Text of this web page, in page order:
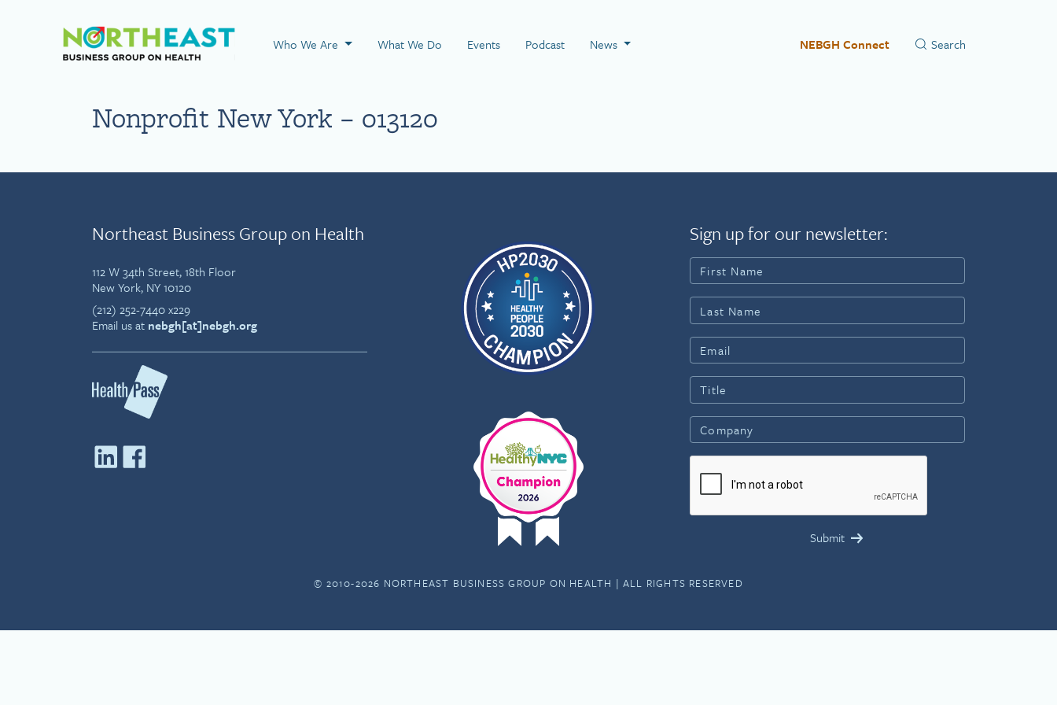
Visit NEBGH Home Page
Who We Are What We Do Events Podcast News NEBGH Connect
Nonprofit New York – 013120
Northeast Business Group on Health
112 W 34th Street, 18th Floor
New York, NY 10120
(212) 252-7440 x229
Email us at nebgh[at]nebgh.org
Sign up for our newsletter:
© 2010-2026 NORTHEAST BUSINESS GROUP ON HEALTH | ALL RIGHTS RESERVED